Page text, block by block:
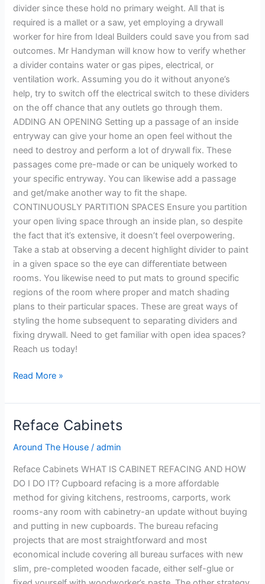
divider since these hold no primary weight. All that is
required is a mallet or a saw, yet employing a drywall
worker for hire from Ideal Builders could save you from sad
outcomes. Mr Handyman will know how to verify whether
a divider contains water or gas pipes, electrical, or
ventilation work. Assuming you do it without anyone’s
help, try to switch off the electrical switch to these dividers
on the off chance that any outlets go through them.
ADDING AN OPENING Setting up a passage of an inside
entryway can give your home an open feel without the
need to destroy and perform a lot of drywall fix. These
passages come pre-made or can be uniquely worked to
your specific entryway. You can likewise add a passage
and get/make another way to fit the shape.
CONTINUOUSLY PARTITION SPACES Ensure you partition
your open living space through an inside plan, so despite
the fact that it’s extensive, it doesn’t feel overpowering.
Take a stab at observing a decent highlight divider to paint
in a given space so the eye can differentiate between
rooms. You likewise need to put mats to ground specific
regions of the room where proper and match shading
plans to their particular spaces. These are great ways of
styling the home subsequent to separating dividers and
fixing drywall. Need to get familiar with open idea spaces?
Reach us today!
Read More »
Reface Cabinets
Around The House /admin
Reface Cabinets WHAT IS CABINET REFACING AND HOW
DO I DO IT? Cupboard refacing is a more affordable
method for giving kitchens, restrooms, carports, work
rooms-any room with cabinetry-an update without buying
and putting in new cupboards. The bureau refacing
projects that are most straightforward and most
economical include covering all bureau surfaces with new
slim, pre-completed wooden facade, either self-glue or
Reface